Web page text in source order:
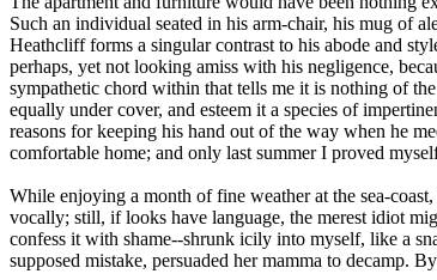
Such an individual seated in his arm-chair, his mug of
Heathcliff forms a singular contrast to his abode and
perhaps, yet not looking amiss with his negligence,
sympathetic chord within that tells me it is nothing of
equally under cover, and esteem it a species of
reasons for keeping his hand out of the way when he
comfortable home; and only last summer I proved
While enjoying a month of fine weather at the sea-
vocally; still, if looks have language, the merest idiot
confess it with shame--shrunk icily into myself, like a
supposed mistake, persuaded her mamma to decamp.